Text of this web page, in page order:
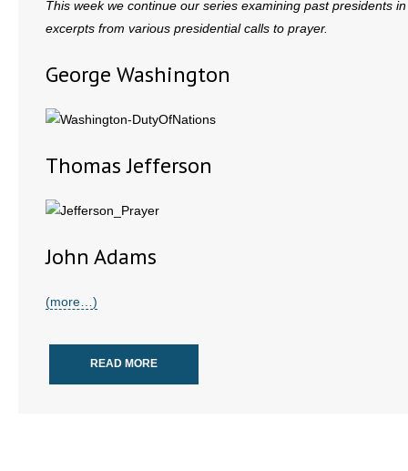
This week we continue our series examining past presidents
excerpts from various presidential calls to prayer.
George Washington
Thomas Jefferson
John Adams
(more…)
READ MORE